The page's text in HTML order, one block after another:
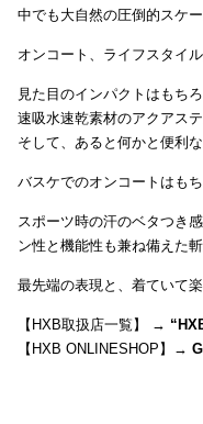
中でも大自然の圧倒的スケ
オンコート、ライフスタイ
見た目のインパクトはもち
速吸水速乾素材のアクアステ
そして、あると何かと便利な
バスケでのオンコートはも
スポーツ時の汗のベタつき
ン性と機能性も兼ね備えた斬
最先端の表現と、着ていて
【HXB取扱店一覧】 → “
【HXB ONLINESHOP】→